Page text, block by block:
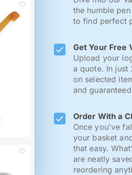
the humble
to find perfect
Get Your Free
Upload your
a quote. In just
on selected
and
Order With a
Once you've
your basket
that easy.
are neatly
reordering